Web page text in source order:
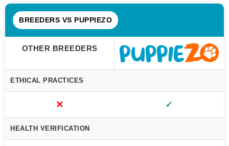
BREEDERS VS PUPPIEZO
OTHER BREEDERS
ETHICAL PRACTICES
✕ ✓
HEALTH VERIFICATION